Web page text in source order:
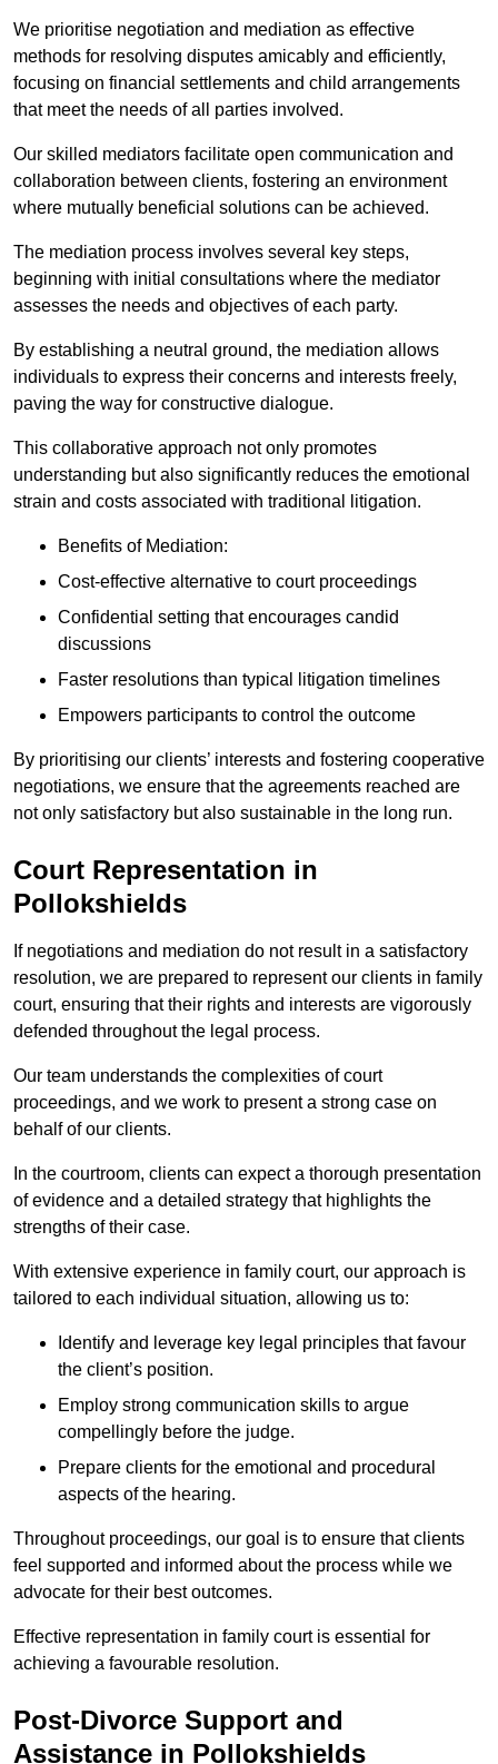
We prioritise negotiation and mediation as effective
methods for resolving disputes amicably and efficiently,
focusing on financial settlements and child arrangements
that meet the needs of all parties involved.
Our skilled mediators facilitate open communication and
collaboration between clients, fostering an environment
where mutually beneficial solutions can be achieved.
The mediation process involves several key steps,
beginning with initial consultations where the mediator
assesses the needs and objectives of each party.
By establishing a neutral ground, the mediation allows
individuals to express their concerns and interests freely,
paving the way for constructive dialogue.
This collaborative approach not only promotes
understanding but also significantly reduces the emotional
strain and costs associated with traditional litigation.
Benefits of Mediation:
Cost-effective alternative to court proceedings
Confidential setting that encourages candid
discussions
Faster resolutions than typical litigation timelines
Empowers participants to control the outcome
By prioritising our clients’ interests and fostering cooperative
negotiations, we ensure that the agreements reached are
not only satisfactory but also sustainable in the long run.
Court Representation in
Pollokshields
If negotiations and mediation do not result in a satisfactory
resolution, we are prepared to represent our clients in family
court, ensuring that their rights and interests are vigorously
defended throughout the legal process.
Our team understands the complexities of court
proceedings, and we work to present a strong case on
behalf of our clients.
In the courtroom, clients can expect a thorough presentation
of evidence and a detailed strategy that highlights the
strengths of their case.
With extensive experience in family court, our approach is
tailored to each individual situation, allowing us to:
Identify and leverage key legal principles that favour
the client’s position.
Employ strong communication skills to argue
compellingly before the judge.
Prepare clients for the emotional and procedural
aspects of the hearing.
Throughout proceedings, our goal is to ensure that clients
feel supported and informed about the process while we
advocate for their best outcomes.
Effective representation in family court is essential for
achieving a favourable resolution.
Post-Divorce Support and
Assistance in Pollokshields